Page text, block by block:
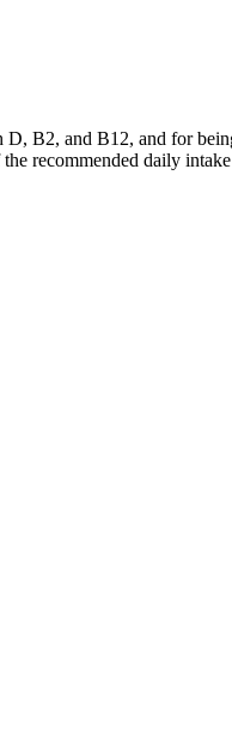
B2, and B12, and for
recommended daily